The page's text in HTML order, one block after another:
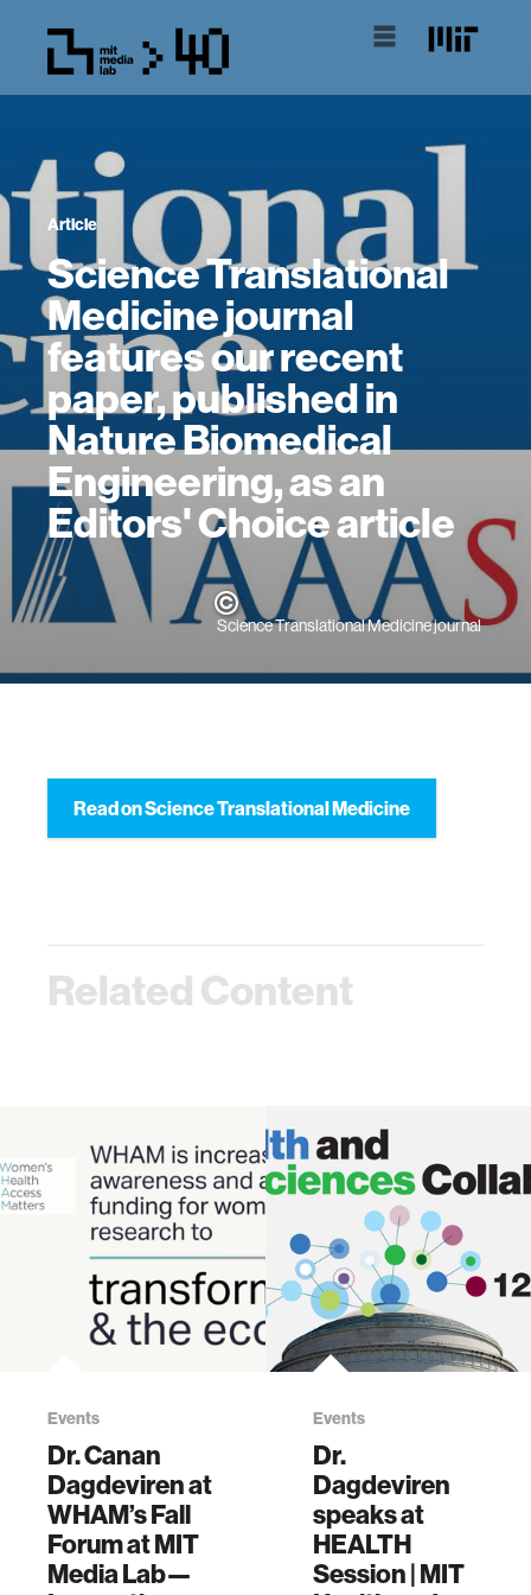
Article
Science Translational
Medicine journal
features our recent
paper, published in
Nature Biomedical
Engineering, as an
Editors' Choice article
Science Translational Medicine journal
Read on Science Translational Medicine
Related Content
Events
Dr. Canan
Dagdeviren at
WHAM’s Fall
Forum at MIT
Media Lab—
Events
Dr.
Dagdeviren
speaks at
HEALTH
Session | MIT